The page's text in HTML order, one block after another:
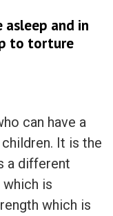
asleep and in
to torture
can have a
It is the
a different
is
which is